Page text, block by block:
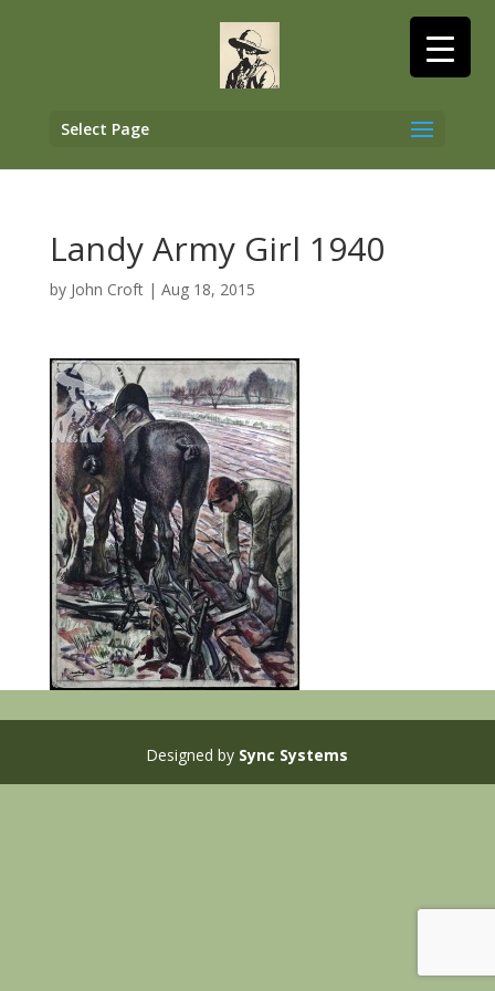
Select Page
Landy Army Girl 1940
by John Croft| Aug 18, 2015
Designed by Sync Systems